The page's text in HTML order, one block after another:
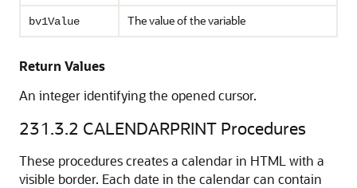
bv1Value The value of the variable
Return Values
An integer identifying the opened cursor.
231.3.2 CALENDARPRINT Procedures
These procedures creates a calendar in HTML with a
visible border. Each date in the calendar can contain